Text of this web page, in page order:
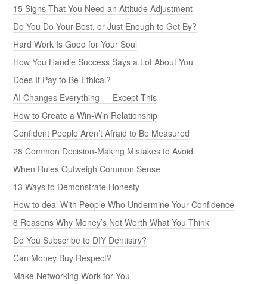
15 Signs That You Need an Attitude Adjustment
Do You Do Your Best, or Just Enough to Get By?
Hard Work Is Good for Your Soul
How You Handle Success Says a Lot About You
Does It Pay to Be Ethical?
AI Changes Everything — Except This
How to Create a Win-Win Relationship
Confident People Aren’t Afraid to Be Measured
28 Common Decision-Making Mistakes to Avoid
When Rules Outweigh Common Sense
13 Ways to Demonstrate Honesty
How to deal With People Who Undermine Your Confidence
8 Reasons Why Money’s Not Worth What You Think
Do You Subscribe to DIY Dentistry?
Can Money Buy Respect?
Make Networking Work for You